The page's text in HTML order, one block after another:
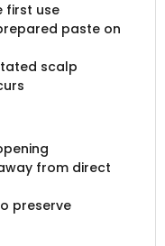
first use
paste on
scalp
from direct
preserve